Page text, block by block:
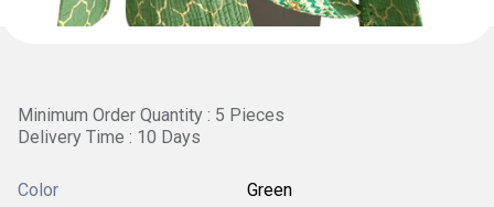
Minimum Order Quantity : 5 Pieces
Delivery Time : 10 Days
Color Green